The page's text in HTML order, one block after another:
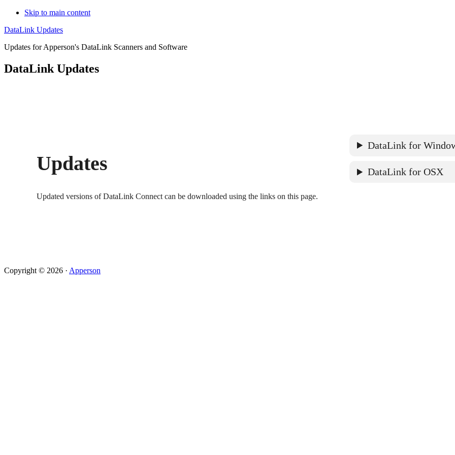
Skip to main content
DataLink Updates
Updates for Apperson's DataLink Scanners and Software
DataLink Updates
Updates
Updated versions of DataLink Connect can be downloaded using the links on this page.
DataLink for
DataLink for OSX
Copyright © 2026 · Apperson